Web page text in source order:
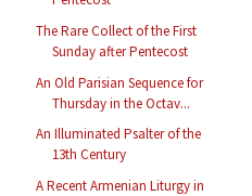
The Rare Collect of the First
Sunday after Pentecost
An Old Parisian Sequence for
Thursday in the Octav...
An Illuminated Psalter of the
13th Century
A Recent Armenian Liturgy in